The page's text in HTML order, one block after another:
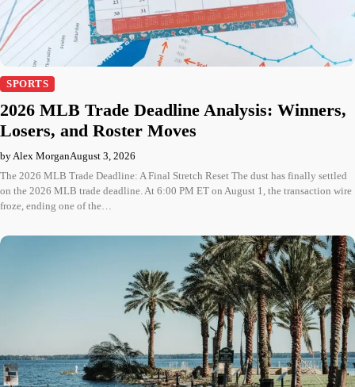
SPORTS
2026 MLB Trade Deadline Analysis: Winners,
Losers, and Roster Moves
by Alex MorganAugust 3, 2026
The 2026 MLB Trade Deadline: A Final Stretch Reset The dust has finally settled
on the 2026 MLB trade deadline. At 6:00 PM ET on August 1, the transaction wire
froze, ending one of the…